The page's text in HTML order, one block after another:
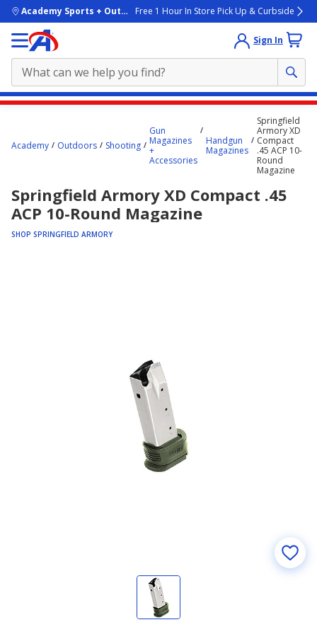
skip to main content
Academy Sports + OutdoorsFree 1 Hour In Store Pick Up & Curbside
Sign In
starts
Academy Outdoors Shooting
Gun
Magazines
+
Accessories
Handgun
Magazines
Springfield
Armory XD
Compact
.45 ACP 10-
Round
Magazine
Springfield Armory XD Compact .45
ACP 10-Round Magazine
SHOP SPRINGFIELD ARMORY